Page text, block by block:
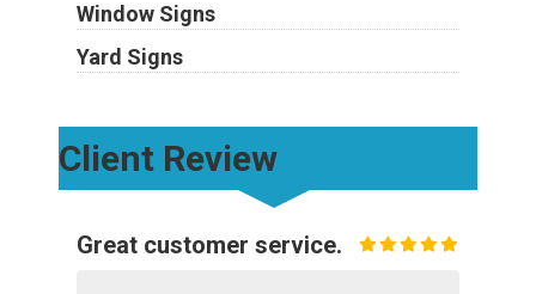
Window Signs
Yard Signs
Client Review
Great customer service.